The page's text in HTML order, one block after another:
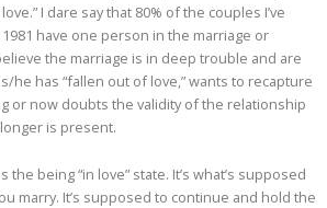
I dare say that 80% of the couples I’ve
have one person in the marriage or
the marriage is in deep trouble and are
he has “fallen out of love,” wants to recapture
or now doubts the validity of the relationship
is present.
being “in love” state. It’s what’s supposed
marry. It’s supposed to continue and hold the